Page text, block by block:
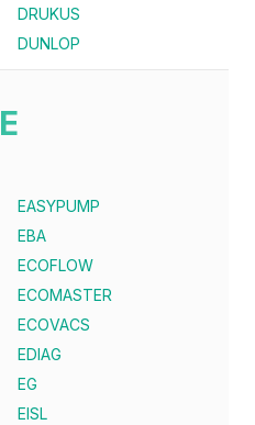
DRUKUS
DUNLOP
E
EASYPUMP
EBA
ECOFLOW
ECOMASTER
ECOVACS
EDIAG
EG
EISL